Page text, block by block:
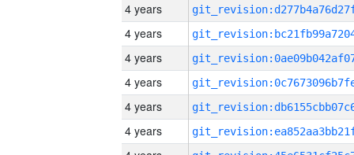
4 years
4 years
4 years
4 years
4 years
4 years